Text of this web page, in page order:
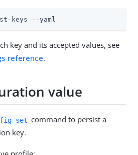
keys --yaml
key and its accepted values, see
reference.
value
set command to persist a
key.